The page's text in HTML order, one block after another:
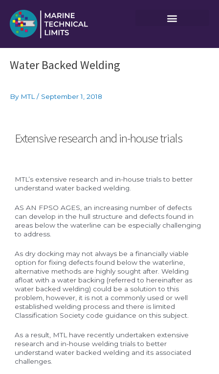
content
Water Backed Welding
By MTL / September 1, 2018
Extensive research and in-house trials
MTL’s extensive research and in-house trials to better
understand water backed welding.
AS AN FPSO AGES, an increasing number of defects
can develop in the hull structure and defects found in
areas below the waterline can be especially challenging
to address.
As dry docking may not always be a financially viable
option for fixing defects found below the waterline,
alternative methods are highly sought after. Welding
afloat with a water backing (referred to hereinafter as
water backed welding) could be a solution to this
problem, however, it is not a commonly used or well
established welding process and there is limited
Classification Society code guidance on this subject.
As a result, MTL have recently undertaken extensive
research and in-house welding trials to better
understand water backed welding and its associated
challenges.
navigation